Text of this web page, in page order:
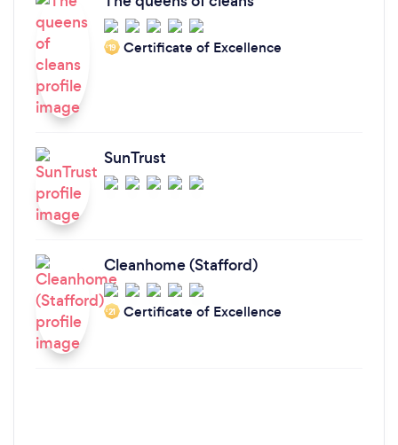
‘19 Certificate of Excellence
SunTrust
Cleanhome (Stafford)
‘21 Certificate of Excellence